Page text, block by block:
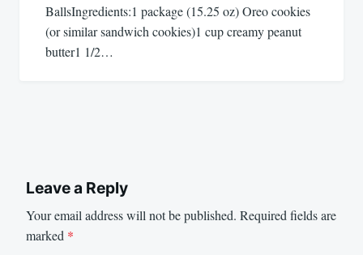
BallsIngredients:1 package (15.25 oz) Oreo cookies
(or similar sandwich cookies)1 cup creamy peanut
butter1 1/2…
Leave a Reply
Your email address will not be published. Required fields are
marked *